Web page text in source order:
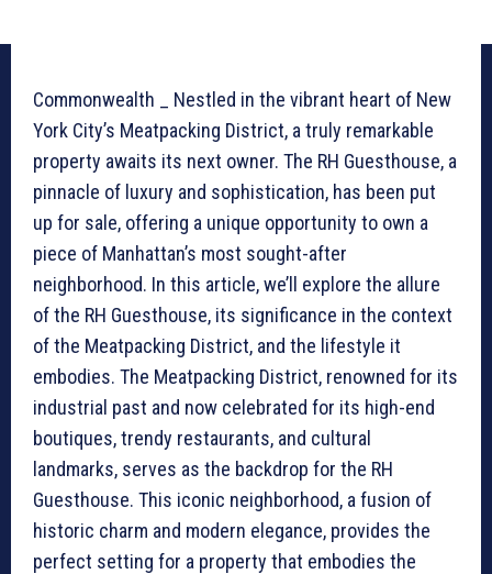
Commonwealth _ Nestled in the vibrant heart of New
York City’s Meatpacking District, a truly remarkable
property awaits its next owner. The RH Guesthouse, a
pinnacle of luxury and sophistication, has been put
up for sale, offering a unique opportunity to own a
piece of Manhattan’s most sought-after
neighborhood. In this article, we’ll explore the allure
of the RH Guesthouse, its significance in the context
of the Meatpacking District, and the lifestyle it
embodies. The Meatpacking District, renowned for its
industrial past and now celebrated for its high-end
boutiques, trendy restaurants, and cultural
landmarks, serves as the backdrop for the RH
Guesthouse. This iconic neighborhood, a fusion of
historic charm and modern elegance, provides the
perfect setting for a property that embodies the